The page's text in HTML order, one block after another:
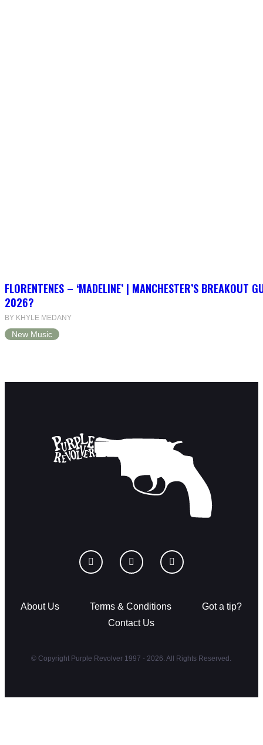
FLORENTENES – ‘MADELINE’ | MANCHESTER’S BREAKOUT
2026?
BY KHYLE MEDANY
New Music
About Us Terms & Conditions
Got a tip?
Contact Us
© Copyright Purple Revolver 1997 - 2026. All Rights Reserved.